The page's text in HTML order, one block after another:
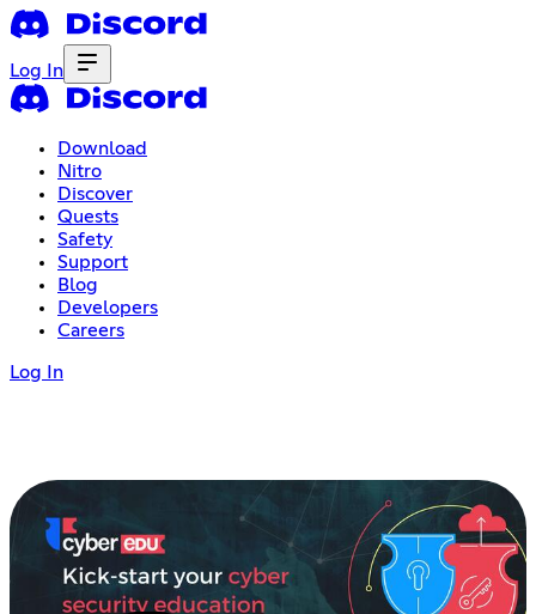
Log In
Download
Nitro
Discover
Quests
Safety
Support
Blog
Developers
Careers
Log In